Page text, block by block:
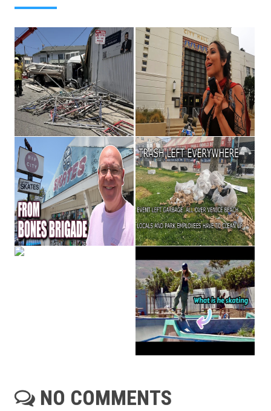
NO COMMENTS